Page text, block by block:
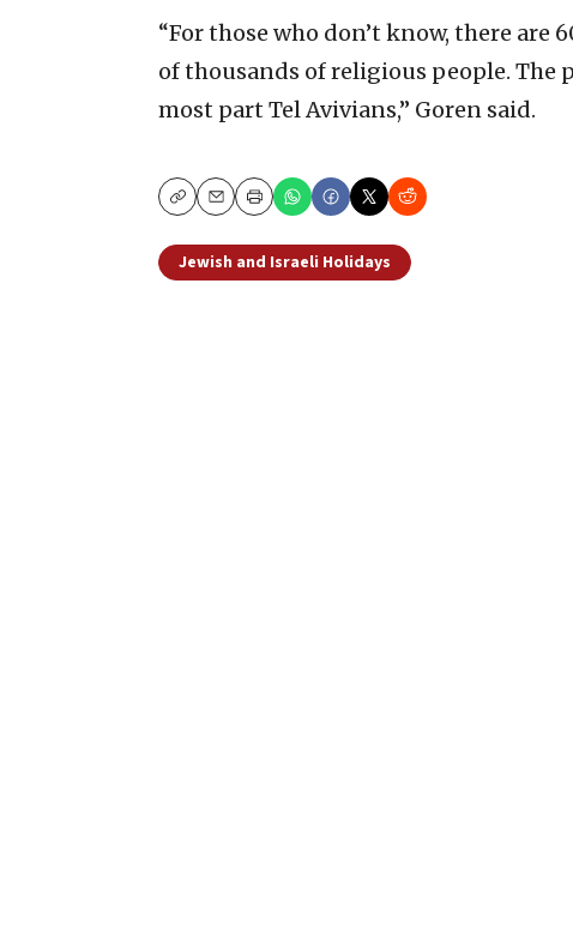
“For those who don’t know, there are
of thousands of religious people. The
most part Tel Avivians,” Goren said.
CopyEmailPrint
Jewish and Israeli Holidays